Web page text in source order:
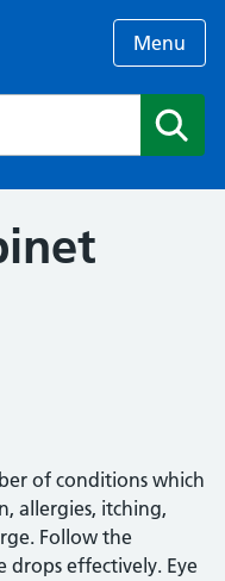
Menu
of conditions which
allergies, itching,
Follow the
drops effectively. Eye